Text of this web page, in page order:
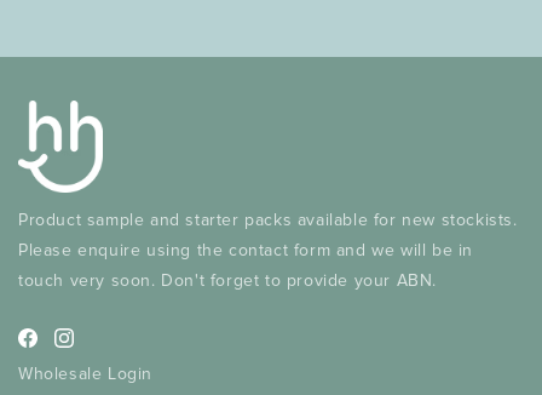
Product sample and starter packs available for new stockists.
Please enquire using the contact form and we will be in
touch very soon. Don't forget to provide your ABN.
Facebook
Instagram
Wholesale Login